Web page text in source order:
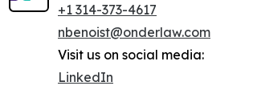
+1 314-373-4617
nbenoist@onderlaw.com
Visit us on social media:
LinkedIn